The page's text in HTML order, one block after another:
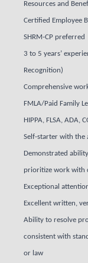
Resources and
Certified Employee
SHRM-CP preferred
3 to 5 years’
Recognition)
Comprehensive
FMLA/Paid Family
HIPPA, FLSA, ADA,
Self-starter with the
Demonstrated
prioritize work with
Exceptional
Excellent written,
Ability to resolve
consistent with
or law